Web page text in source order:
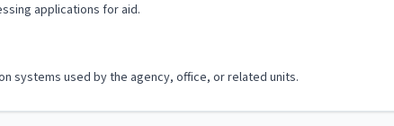
applications for aid.
systems used by the agency, office, or related units.